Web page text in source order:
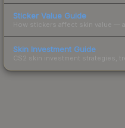
Sticker Value Guide
How stickers affect skin value —
Skin Investment Guide
CS2 skin investment strategies,